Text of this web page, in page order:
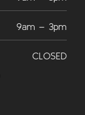
9am – 3pm
CLOSED